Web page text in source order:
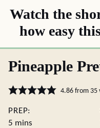
Watch the
how easy
Pineapple
4.86from 35
PREP:
5 minutes
mins